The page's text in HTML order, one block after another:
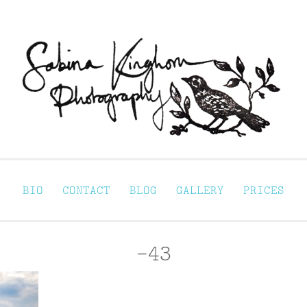
BIO CONTACT BLOG GALLERY PRICES
-43